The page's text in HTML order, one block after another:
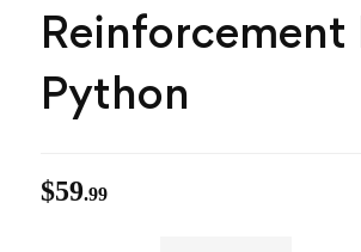
Reinforcement
Python
$59.99